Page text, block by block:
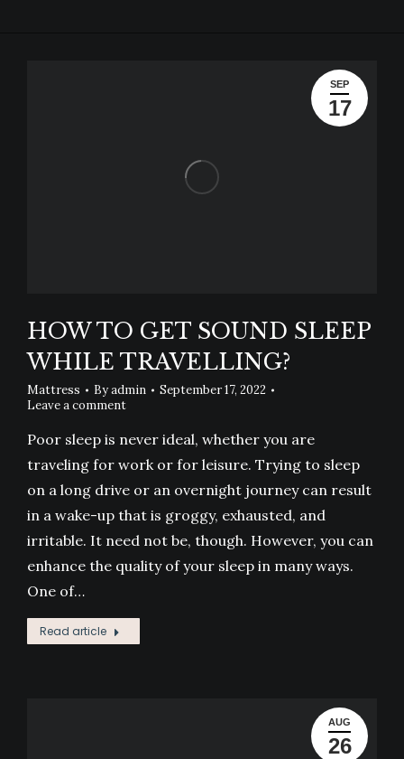
SEP
17
HOW TO GET SOUND SLEEP
WHILE TRAVELLING?
Mattress Byadmin
September 17, 2022
Leave a comment
Poor sleep is never ideal, whether you are
traveling for work or for leisure. Trying to sleep
on a long drive or an overnight journey can result
in a wake-up that is groggy, exhausted, and
irritable. It need not be, though. However, you can
enhance the quality of your sleep in many ways.
One of…
Read article
AUG
26